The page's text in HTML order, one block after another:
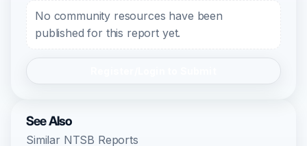
No community resources have been
published for this report yet.
See Also
Similar NTSB Reports